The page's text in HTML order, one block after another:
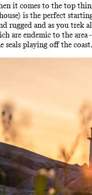
it comes to the top
is the perfect
rugged and as you trek
are endemic to the
seals playing off the coast.